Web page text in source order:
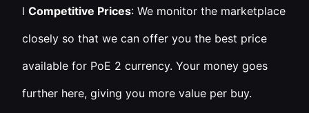
l Competitive Prices: We monitor the marketplace
closely so that we can offer you the best price
available for PoE 2 currency. Your money goes
further here, giving you more value per buy.